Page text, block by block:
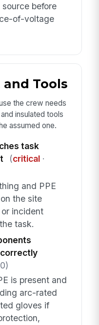
before
of-voltage
and Tools
the crew needs
insulated tools
assumed one.
task
(critical·
and PPE
the site
incident
task.
is present and
arc-rated
gloves if